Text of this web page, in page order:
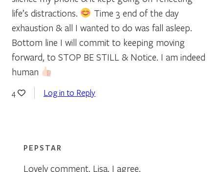
life’s distractions.
Time 3 end of the day
exhaustion & all I wanted to do was fall asleep.
Bottom line I will commit to keeping moving
forward, to STOP BE STILL & Notice. I am indeed
human
4 Log in to Reply
PEPSTAR
Lovely comment, Lisa. I agree.